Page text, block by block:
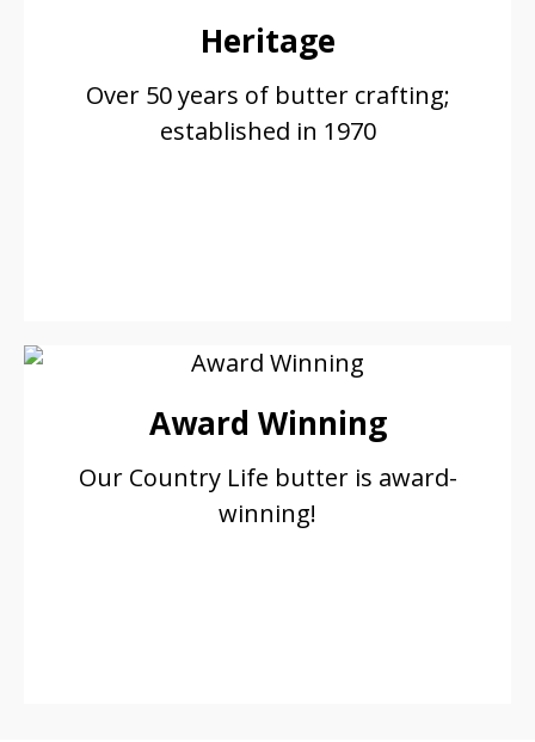
Heritage
Over 50 years of butter crafting;
established in 1970
Award Winning
Our Country Life butter is award-
winning!